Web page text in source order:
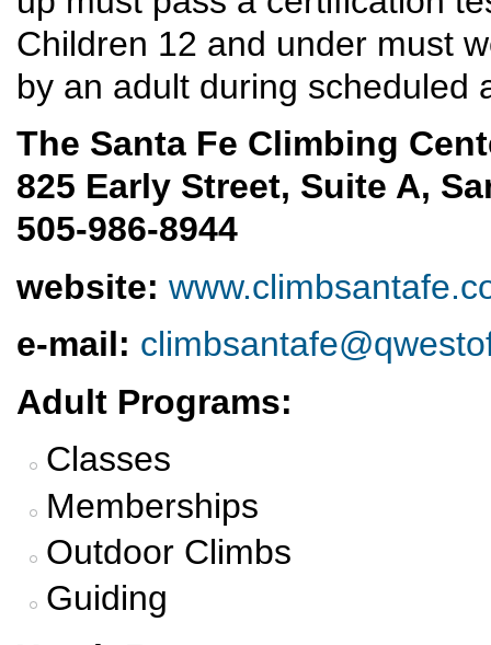
Children 12 and under must
by an adult during scheduled
The Santa Fe Climbing
825 Early Street, Suite A,
505-986-8944
website:
e-mail:
Adult Programs:
Classes
Memberships
Outdoor Climbs
Guiding